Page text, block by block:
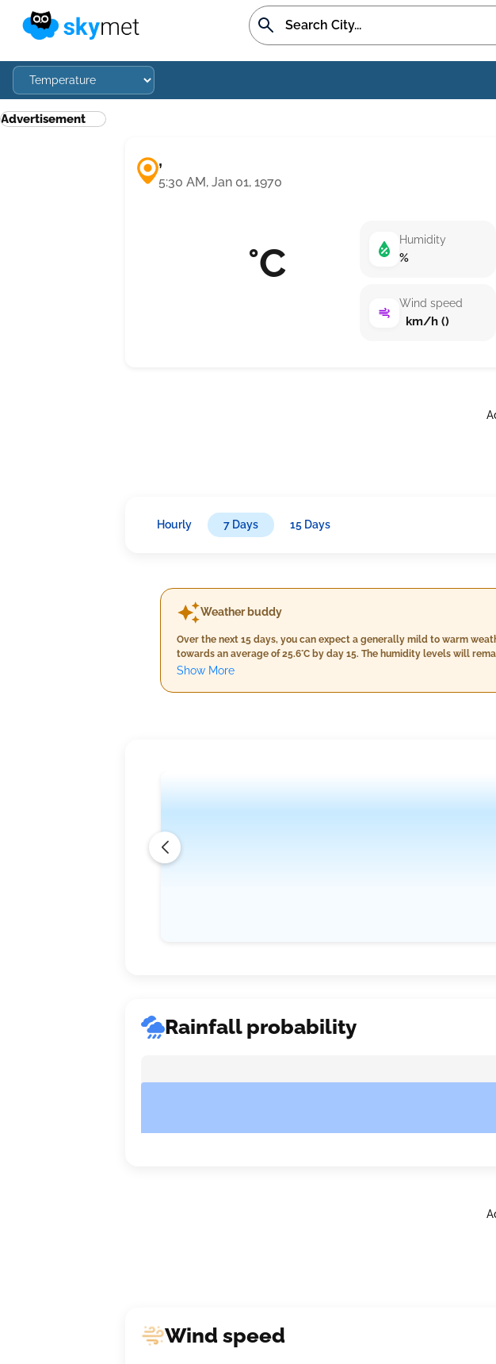
Advertisement
,
5:30 AM, Jan 01, 1970
°C Humidity
%
Wind speed
km/h ()
Hourly 7 Days 15 Days
Weather buddy
Over the next 15 days, you can expect a generally mild to warm
towards an average of 25.6°C by day 15. The humidity levels will
neither a moderate one with daily maximum temperatures reaching
late days. The wind speed will remain fairly consistent at around
Show More
Rainfall probability
Wind speed